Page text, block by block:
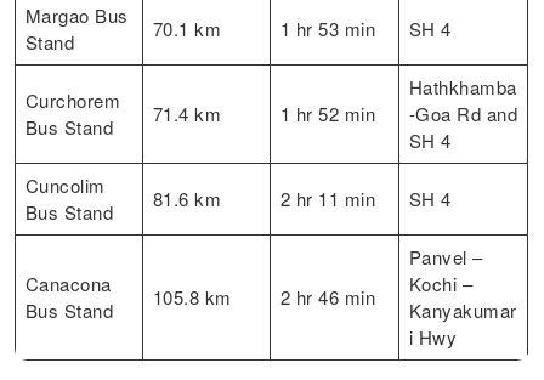
Margao Bus
Stand
70.1 km 1 hr 53 min SH 4
Curchorem
Bus Stand
71.4 km 1 hr 52 min
Hathkhamba
-Goa Rd and
SH 4
Cuncolim
Bus Stand
81.6 km 2 hr 11 min SH 4
Canacona
Bus Stand
105.8 km 2 hr 46 min
Panvel –
Kochi –
Kanyakumar
i Hwy